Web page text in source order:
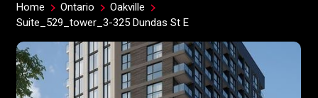
Home Ontario
Oakville
Suite_529_tower_3-325 Dundas St E